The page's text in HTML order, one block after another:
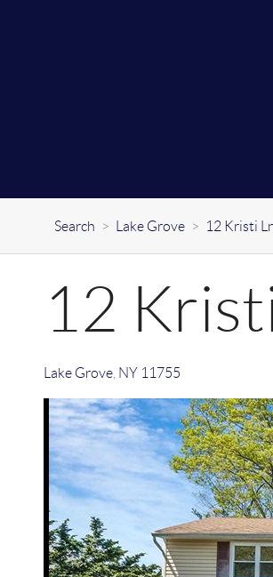
Search > Lake Grove > 12 Kristi
12
Lake Grove, NY 11755